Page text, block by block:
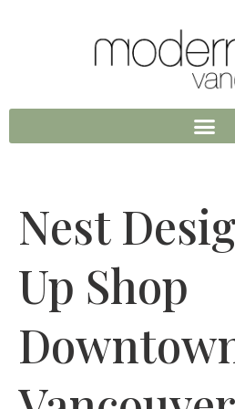
Nest
Up Shop